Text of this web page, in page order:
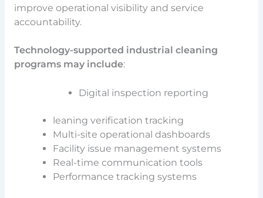
improve operational visibility and service
accountability.
Technology-supported industrial cleaning
programs may include:
Digital inspection reporting
leaning verification tracking
Multi-site operational dashboards
Facility issue management systems
Real-time communication tools
Performance tracking systems